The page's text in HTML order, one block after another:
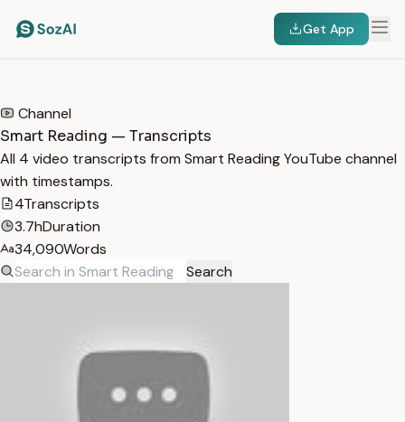
Get App
Channel
Smart Reading — Transcripts
All 4 video transcripts from Smart Reading YouTube channel
with timestamps.
4Transcripts
3.7hDuration
34,090Words
Search